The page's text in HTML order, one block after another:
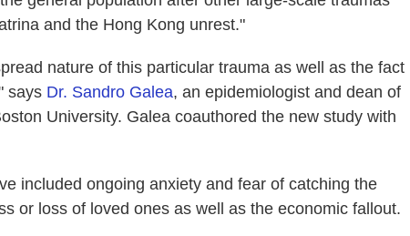
and the Hong Kong unrest."
nature of this particular trauma as well as the fact
says Dr. Sandro Galea, an epidemiologist and dean of
University. Galea coauthored the new study with
included ongoing anxiety and fear of catching the
or loss of loved ones as well as the economic fallout.